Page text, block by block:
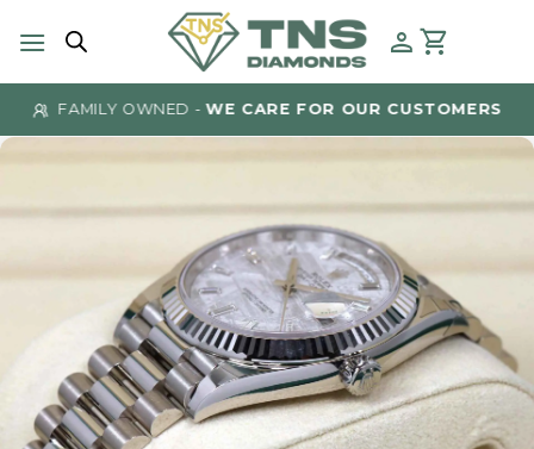
FAMILY OWNED -WE CARE FOR OUR CUSTOMERS